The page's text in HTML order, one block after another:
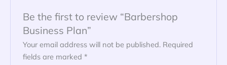
Be the first to review “Barbershop
Business Plan”
Your email address will not be published. Required
fields are marked*